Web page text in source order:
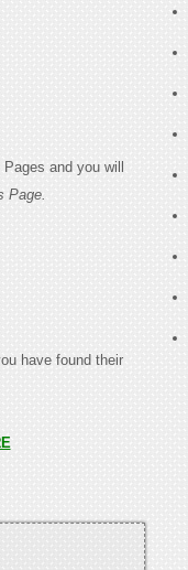
and you will
Page.
have found their